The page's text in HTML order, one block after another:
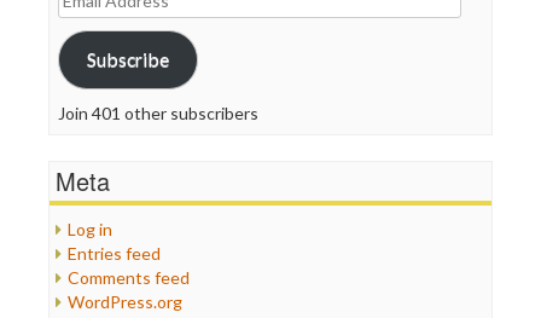
Address
Subscribe
Join 401 other subscribers
Meta
Log in
Entries feed
Comments feed
WordPress.org